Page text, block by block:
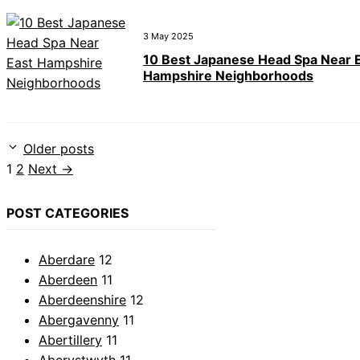
3 May 2025
10 Best Japanese Head Spa Near
Hampshire Neighborhoods
Older posts
Page
1 Page
2 Next →
POST CATEGORIES
Aberdare 12
Aberdeen 11
Aberdeenshire 12
Abergavenny 11
Abertillery 11